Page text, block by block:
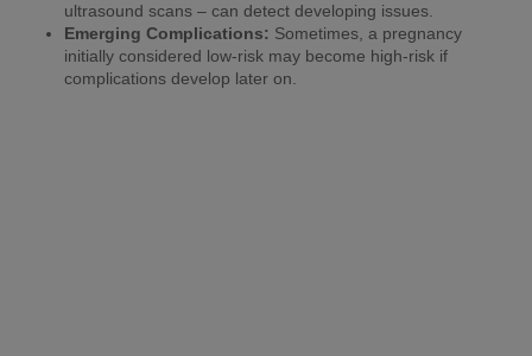
ultrasound scans – can detect developing issues.
Emerging Complications: Sometimes, a pregnancy
initially considered low-risk may become high-risk if
complications develop later on.